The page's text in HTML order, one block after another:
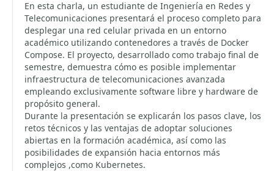
En esta charla, un estudiante de Ingeniería en Redes y
Telecomunicaciones presentará el proceso completo para
desplegar una red celular privada en un entorno
académico utilizando contenedores a través de Docker
Compose. El proyecto, desarrollado como trabajo final de
semestre, demuestra cómo es posible implementar
infraestructura de telecomunicaciones avanzada
empleando exclusivamente software libre y hardware de
propósito general.
Durante la presentación se explicarán los pasos clave, los
retos técnicos y las ventajas de adoptar soluciones
abiertas en la formación académica, así como las
posibilidades de expansión hacia entornos más
complejos ,como Kubernetes.